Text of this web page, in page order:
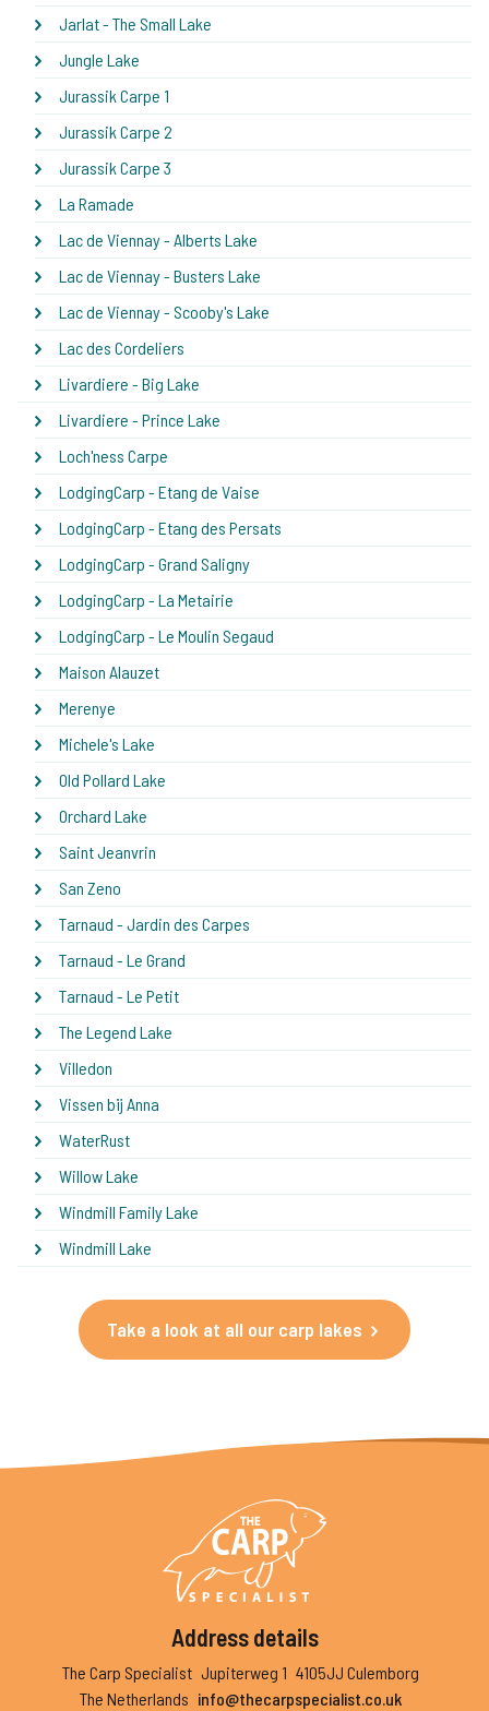
Jarlat - The Small Lake
Jungle Lake
Jurassik Carpe 1
Jurassik Carpe 2
Jurassik Carpe 3
La Ramade
Lac de Viennay - Alberts Lake
Lac de Viennay - Busters Lake
Lac de Viennay - Scooby's Lake
Lac des Cordeliers
Livardiere - Big Lake
Livardiere - Prince Lake
Loch'ness Carpe
LodgingCarp - Etang de Vaise
LodgingCarp - Etang des Persats
LodgingCarp - Grand Saligny
LodgingCarp - La Metairie
LodgingCarp - Le Moulin Segaud
Maison Alauzet
Merenye
Michele's Lake
Old Pollard Lake
Orchard Lake
Saint Jeanvrin
San Zeno
Tarnaud - Jardin des Carpes
Tarnaud - Le Grand
Tarnaud - Le Petit
The Legend Lake
Villedon
Vissen bij Anna
WaterRust
Willow Lake
Windmill Family Lake
Windmill Lake
Take a look at all our carp lakes
Address details
The Carp Specialist Jupiterweg 1 4105JJ Culemborg
The Netherlands info@thecarpspecialist.co.uk